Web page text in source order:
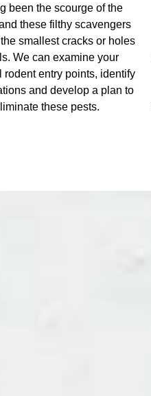
been the scourge of the
these filthy scavengers
smallest cracks or holes
We can examine your
rodent entry points, identify
and develop a plan to
these pests.